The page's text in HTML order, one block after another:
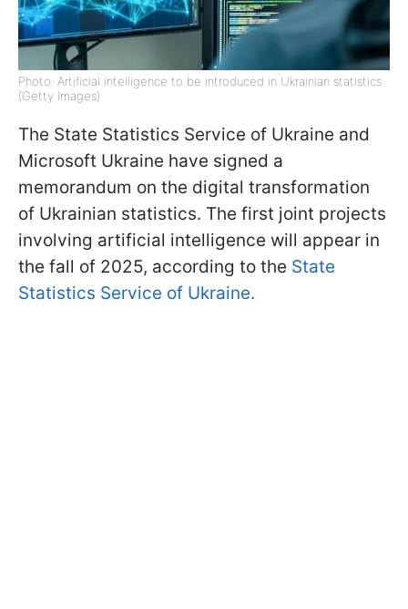
Photo: Artificial intelligence to be introduced in Ukrainian statistics
(Getty Images)
The State Statistics Service of Ukraine and
Microsoft Ukraine have signed a
memorandum on the digital transformation
of Ukrainian statistics. The first joint projects
involving artificial intelligence will appear in
the fall of 2025, according to the State
Statistics Service of Ukraine.